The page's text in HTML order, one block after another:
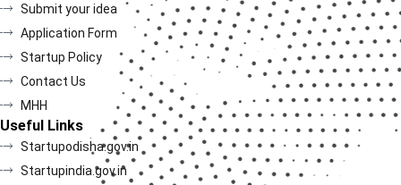
Submit your idea
Application Form
Startup Policy
Contact Us
MHH
Useful Links
Startupodisha.gov.in
Startupindia.gov.in